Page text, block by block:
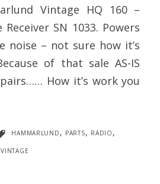
Vintage HQ 160 –
SN 1033. Powers
noise – not sure how it’s
of that sale AS-IS
How it’s work you
hammarlund, parts, radio,
vintage